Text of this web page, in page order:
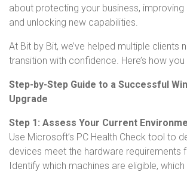
about protecting your business,
and unlocking new capabilities.
At Bit by Bit, we’ve helped multiple clients
transition with confidence. Here’s how
Step-by-Step Guide to a Successful
Upgrade
Step 1: Assess Your Current
Use Microsoft’s PC Health Check tool to
devices meet the hardware requirements
Identify which machines are eligible,